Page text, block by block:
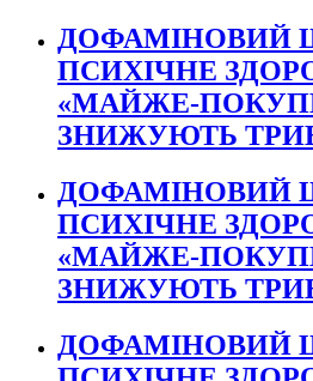
ДОФАМІНОВИЙ
ПСИХІЧНЕ
«МАЙЖЕ-
ЗНИЖУЮТЬ
ДОФАМІНОВИЙ
ПСИХІЧНЕ
«МАЙЖЕ-
ЗНИЖУЮТЬ
ДОФАМІНОВИЙ